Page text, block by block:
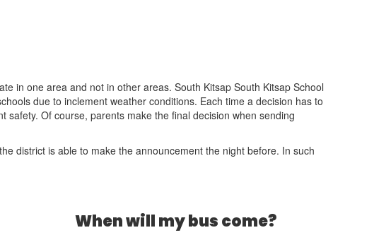
in one area and not in other areas. South Kitsap South Kitsap School
due to inclement weather conditions. Each time a decision has to
Of course, parents make the final decision when sending
district is able to make the announcement the night before. In such
When will my bus come?